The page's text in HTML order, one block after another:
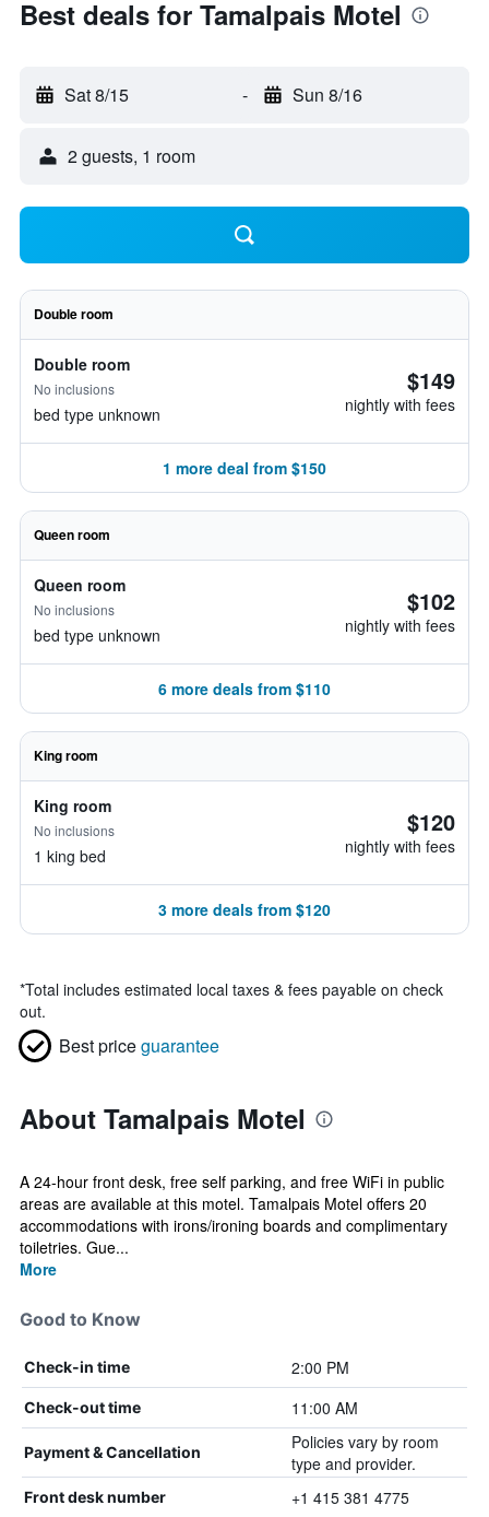
Best deals for Tamalpais Motel
Sat 8/15 - Sun 8/16
2 guests, 1 room
Double room
Double room
No inclusions
bed type unknown
$149
nightly with fees
1 more deal from $150
Queen room
Queen room
No inclusions
bed type unknown
$102
nightly with fees
6 more deals from $110
King room
King room
No inclusions
1 king bed
$120
nightly with fees
3 more deals from $120
*Total includes estimated local taxes & fees payable on check
out.
Best priceguarantee
About Tamalpais Motel
A 24-hour front desk, free self parking, and free WiFi in public
areas are available at this motel. Tamalpais Motel offers 20
accommodations with irons/ironing boards and complimentary
toiletries. Gue...
More
Good to Know
Check-in time 2:00 PM
Check-out time 11:00 AM
Payment & Cancellation
Policies vary by room
type and provider.
Front desk number +1 415 381 4775